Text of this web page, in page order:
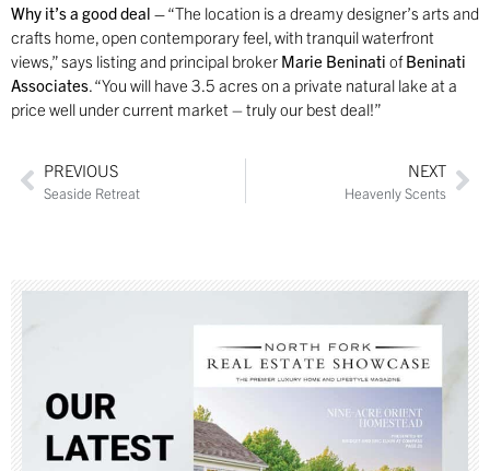
Why it’s a good deal –“The location is a dreamy designer’s arts and
crafts home, open contemporary feel, with tranquil waterfront
views,” says listing and principal broker Marie Beninati ofBeninati
Associates . “You will have 3.5 acres on a private natural lake at a
price well under current market – truly our best deal!”
PREVIOUS
Seaside Retreat
NEXT
Heavenly Scents